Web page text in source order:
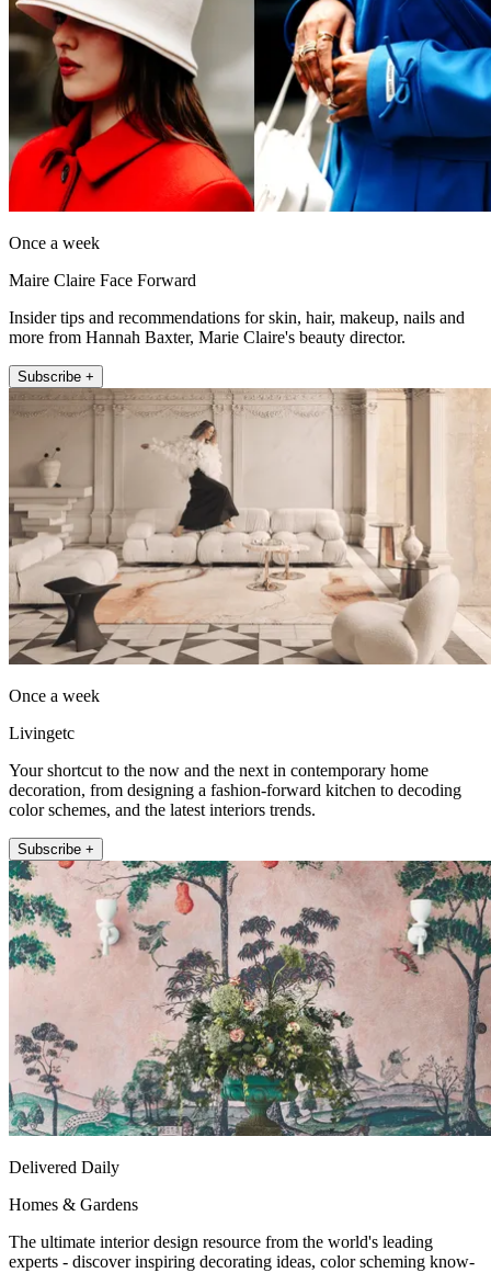
Once a week
Maire Claire Face Forward
Insider tips and recommendations for skin, hair, makeup, nails and
more from Hannah Baxter, Marie Claire's beauty director.
Subscribe +
Once a week
Livingetc
Your shortcut to the now and the next in contemporary home
decoration, from designing a fashion-forward kitchen to decoding
color schemes, and the latest interiors trends.
Subscribe +
Delivered Daily
Homes & Gardens
The ultimate interior design resource from the world's leading
experts - discover inspiring decorating ideas, color scheming know-